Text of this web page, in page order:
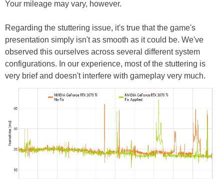
Your mileage may vary, however.
Regarding the stuttering issue, it's true that the game's
presentation simply isn't as smooth as it could be. We've
observed this ourselves across several different system
configurations. In our experience, most of the stuttering is
very brief and doesn't interfere with gameplay very much.